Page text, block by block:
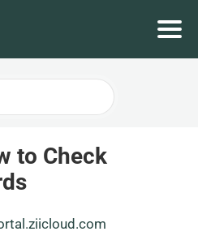
to Check